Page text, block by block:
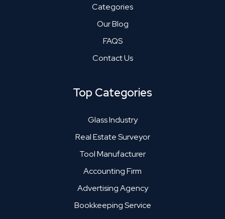
Categories
Our Blog
FAQS
Contact Us
Top Categories
Glass Industry
Real Estate Surveyor
Tool Manufacturer
Accounting Firm
Advertising Agency
Bookkeeping Service